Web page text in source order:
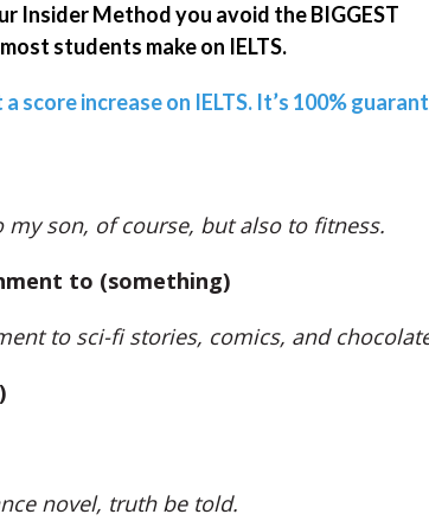
Insider Method you avoid the BIGGEST
students make on IELTS.
score increase on IELTS. It’s 100%
son, of course, but also to fitness.
to (something)
to sci-fi stories, comics, and
novel, truth be told.